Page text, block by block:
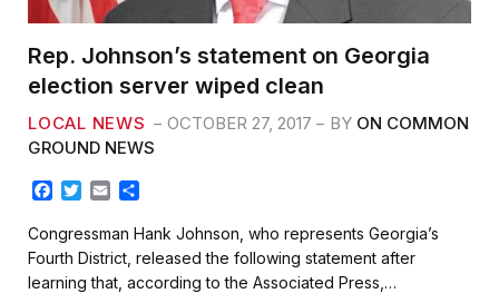
Rep. Johnson’s statement on Georgia
election server wiped clean
LOCAL NEWS OCTOBER 27, 2017 BY ON COMMON
GROUND NEWS
F
c
e
b
o
T
i
t
t
e
E
a
i
l
a
r
e
Congressman Hank Johnson, who represents Georgia’s
Fourth District, released the following statement after
learning that, according to the Associated Press,…